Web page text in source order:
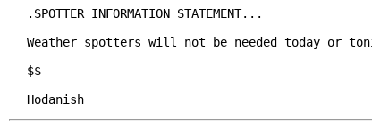
.SPOTTER INFORMATION STATEMENT...
Weather spotters will not be needed today or
$$
Hodanish